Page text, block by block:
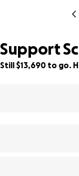
Support
Still $13,690 to go.